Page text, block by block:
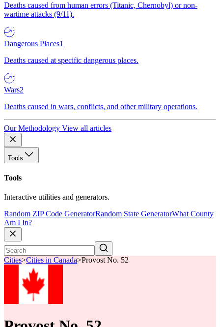
Deaths caused from human errors (Titanic, Chernobyl) or non-
wartime attacks (9/11).
Dangerous Places1
Deaths caused at specific dangerous places.
Wars2
Deaths caused in wars, conflicts, and other military operations.
Our Methodology View all articles
Tools
Tools
Interactive utilities and generators.
Random ZIP Code GeneratorRandom State GeneratorWhat County
Am I In?
Cities>Cities in Canada>Provost No. 52